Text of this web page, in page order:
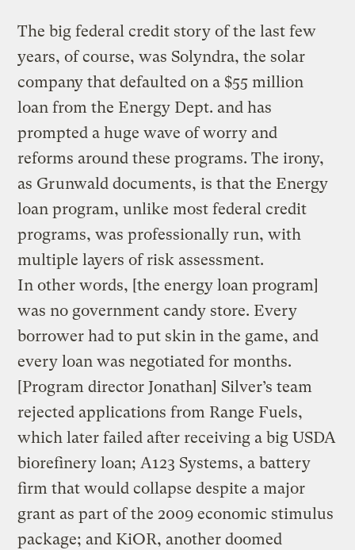
The big federal credit story of the last few
years, of course, was Solyndra, the solar
company that defaulted on a $55 million
loan from the Energy Dept. and has
prompted a huge wave of worry and
reforms around these programs. The irony,
as Grunwald documents, is that the Energy
loan program, unlike most federal credit
programs, was professionally run, with
multiple layers of risk assessment.
In other words, [the energy loan program]
was no government candy store. Every
borrower had to put skin in the game, and
every loan was negotiated for months.
[Program director Jonathan] Silver’s team
rejected applications from Range Fuels,
which later failed after receiving a big USDA
biorefinery loan; A123 Systems, a battery
firm that would collapse despite a major
grant as part of the 2009 economic stimulus
package; and KiOR, another doomed